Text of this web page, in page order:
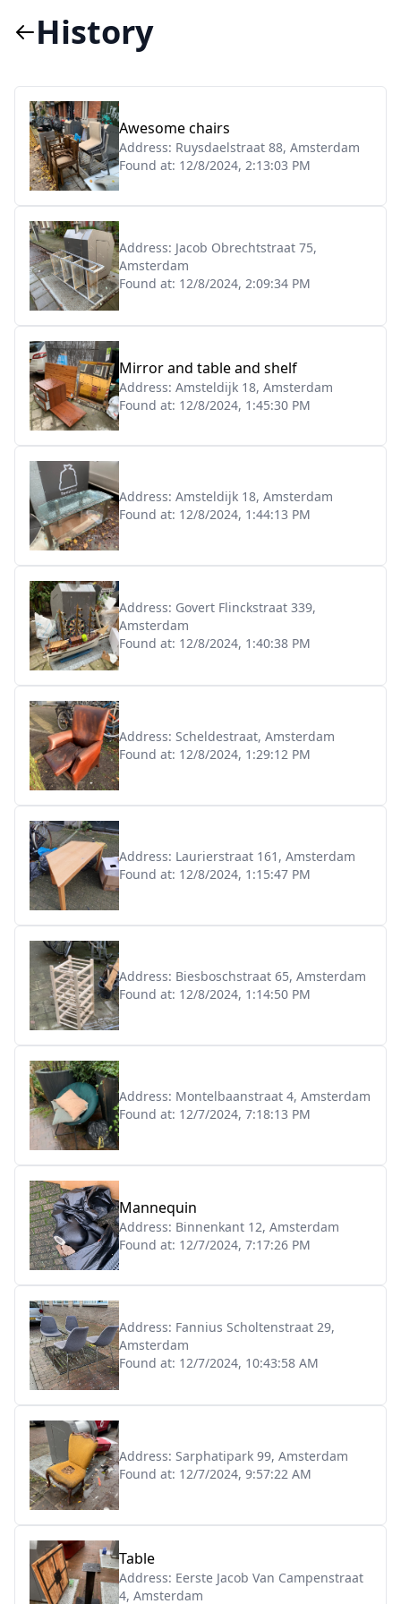
History
Awesome chairs
Address: Ruysdaelstraat 88, Amsterdam
Found at: 12/8/2024, 2:13:03 PM
Address: Jacob Obrechtstraat 75,
Amsterdam
Found at: 12/8/2024, 2:09:34 PM
Mirror and table and shelf
Address: Amsteldijk 18, Amsterdam
Found at: 12/8/2024, 1:45:30 PM
Address: Amsteldijk 18, Amsterdam
Found at: 12/8/2024, 1:44:13 PM
Address: Govert Flinckstraat 339,
Amsterdam
Found at: 12/8/2024, 1:40:38 PM
Address: Scheldestraat, Amsterdam
Found at: 12/8/2024, 1:29:12 PM
Address: Laurierstraat 161, Amsterdam
Found at: 12/8/2024, 1:15:47 PM
Address: Biesboschstraat 65, Amsterdam
Found at: 12/8/2024, 1:14:50 PM
Address: Montelbaanstraat 4, Amsterdam
Found at: 12/7/2024, 7:18:13 PM
Mannequin
Address: Binnenkant 12, Amsterdam
Found at: 12/7/2024, 7:17:26 PM
Address: Fannius Scholtenstraat 29,
Amsterdam
Found at: 12/7/2024, 10:43:58 AM
Address: Sarphatipark 99, Amsterdam
Found at: 12/7/2024, 9:57:22 AM
Table
Address: Eerste Jacob Van Campenstraat
4, Amsterdam